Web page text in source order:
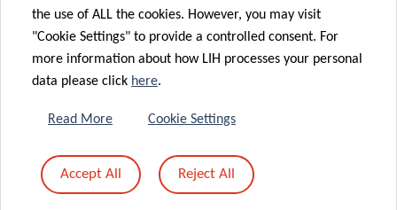
Group at LIH’s Department of Cancer Research. During a
Beatson Institute, he specialised in the field of cancer
metabolism. In 2018, he successfully transitioned to a
the use of ALL the cookies. However, you may visit
"Cookie Settings" to provide a controlled consent. For
more information about how LIH processes your personal
data please click here.
Read More Cookie Settings
Accept All Reject All